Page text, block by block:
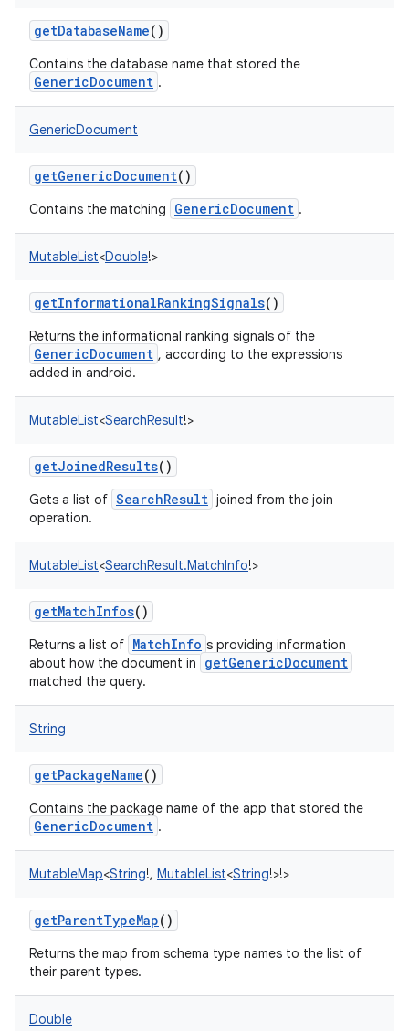
getDatabaseName()
Contains the database name that stored the
GenericDocument .
GenericDocument
getGenericDocument()
Contains the matching GenericDocument .
MutableList<Double!>
getInformationalRankingSignals()
Returns the informational ranking signals of the
GenericDocument , according to the expressions
added in android.
MutableList<SearchResult!>
getJoinedResults()
Gets a list of SearchResult joined from the join
operation.
MutableList<SearchResult.MatchInfo!>
getMatchInfos()
Returns a list of MatchInfo s providing information
about how the document in
getGenericDocument
matched the query.
String
getPackageName()
Contains the package name of the app that stored the
GenericDocument .
MutableMap<String!, MutableList<String!>!>
getParentTypeMap()
Returns the map from schema type names to the list of
their parent types.
Double